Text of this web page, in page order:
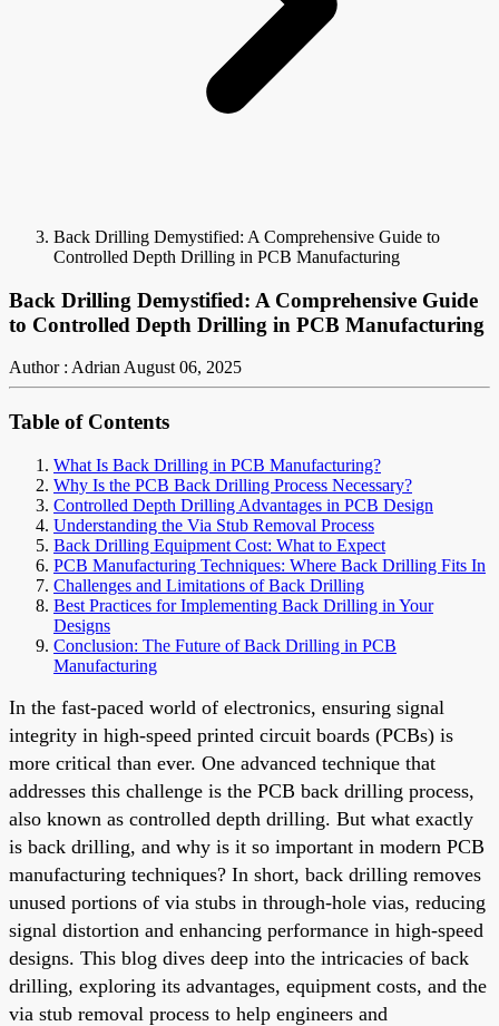
Back Drilling Demystified: A Comprehensive Guide to
Controlled Depth Drilling in PCB Manufacturing
Back Drilling Demystified: A Comprehensive Guide
to Controlled Depth Drilling in PCB Manufacturing
Author : AdrianAugust 06, 2025
Table of Contents
What Is Back Drilling in PCB Manufacturing?
Why Is the PCB Back Drilling Process Necessary?
Controlled Depth Drilling Advantages in PCB Design
Understanding the Via Stub Removal Process
Back Drilling Equipment Cost: What to Expect
PCB Manufacturing Techniques: Where Back Drilling Fits In
Challenges and Limitations of Back Drilling
Best Practices for Implementing Back Drilling in Your
Designs
Conclusion: The Future of Back Drilling in PCB
Manufacturing
In the fast-paced world of electronics, ensuring signal
integrity in high-speed printed circuit boards (PCBs) is
more critical than ever. One advanced technique that
addresses this challenge is the PCB back drilling process,
also known as controlled depth drilling. But what exactly
is back drilling, and why is it so important in modern PCB
manufacturing techniques? In short, back drilling removes
unused portions of via stubs in through-hole vias, reducing
signal distortion and enhancing performance in high-speed
designs. This blog dives deep into the intricacies of back
drilling, exploring its advantages, equipment costs, and the
via stub removal process to help engineers and